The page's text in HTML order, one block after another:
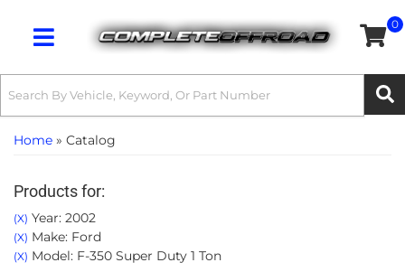
Toggle navigation
0
Home » Catalog
Products for:
(X) Year: 2002
(X) Make: Ford
(X) Model: F-350 Super Duty 1 Ton